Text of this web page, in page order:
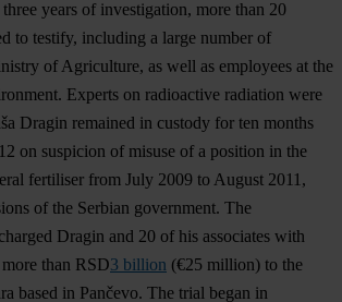
years of investigation, more than 20
to testify, including a large number of
of Agriculture, as well as employees at the
Experts on radioactive radiation were
Dragin remained in custody for ten months
on suspicion of misuse of a position in the
fertiliser from July 2009 to August 2011,
of the Serbian government. The
Dragin and 20 of his associates with
than RSD3 billion (€25 million) to the
based in Pančevo. The trial began in